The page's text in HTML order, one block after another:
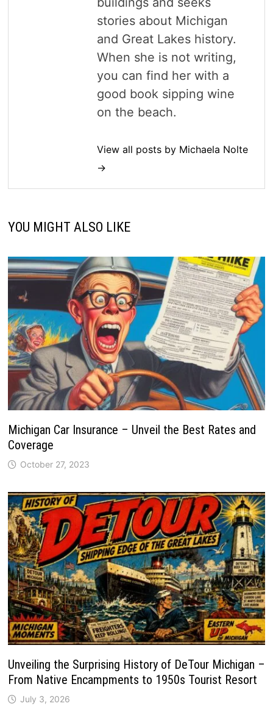
stories about Michigan
and Great Lakes history.
When she is not writing,
you can find her with a
good book sipping wine
on the beach.
View all posts by Michaela Nolte
→
YOU MIGHT ALSO LIKE
Michigan Car Insurance – Unveil the Best Rates and
Coverage
October 27, 2023
Unveiling the Surprising History of DeTour Michigan –
From Native Encampments to 1950s Tourist Resort
July 3, 2026